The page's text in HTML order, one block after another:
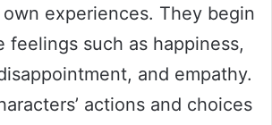
experiences. They begin
feelings such as happiness,
and empathy.
actions and choices